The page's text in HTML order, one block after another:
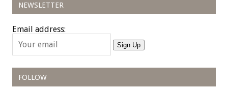
NEWSLETTER
Email address:
Sign Up
FOLLOW